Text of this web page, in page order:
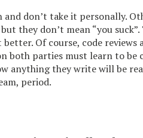
don’t take it personally.
they don’t mean “you
Of course, code reviews
both parties must learn to be
anything they write will be
period.